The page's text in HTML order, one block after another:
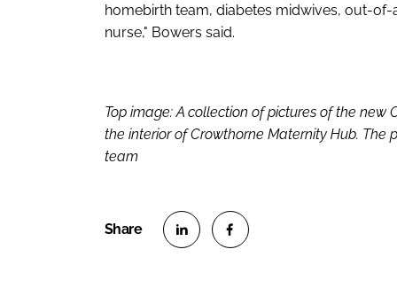
homebirth team, diabetes midwives, out-
nurse," Bowers said.
Top image: A collection of pictures of the
the interior of Crowthorne Maternity Hub.
team